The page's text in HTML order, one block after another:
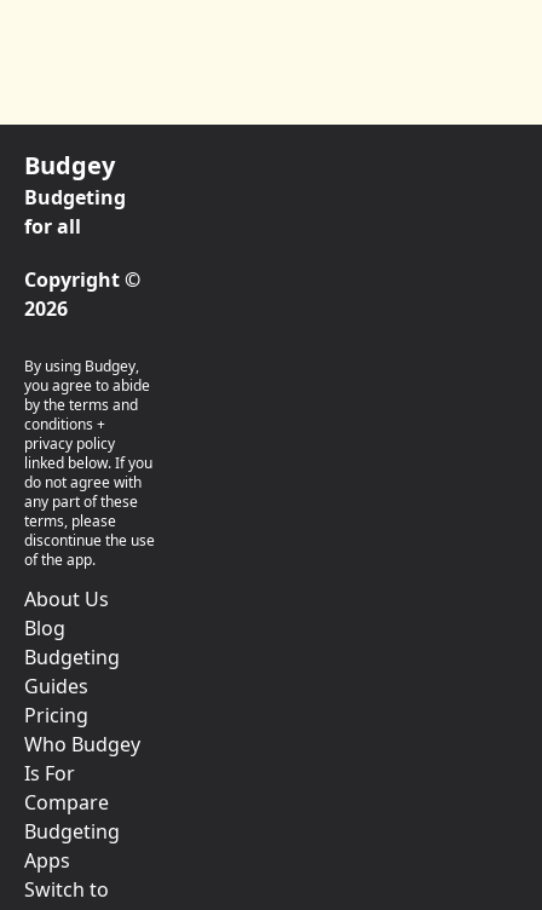
Budgey
Budgeting
for all
Copyright ©
2026
By using Budgey,
you agree to abide
by the terms and
conditions +
privacy policy
linked below. If you
do not agree with
any part of these
terms, please
discontinue the use
of the app.
About Us
Blog
Budgeting
Guides
Pricing
Who Budgey
Is For
Compare
Budgeting
Apps
Switch to